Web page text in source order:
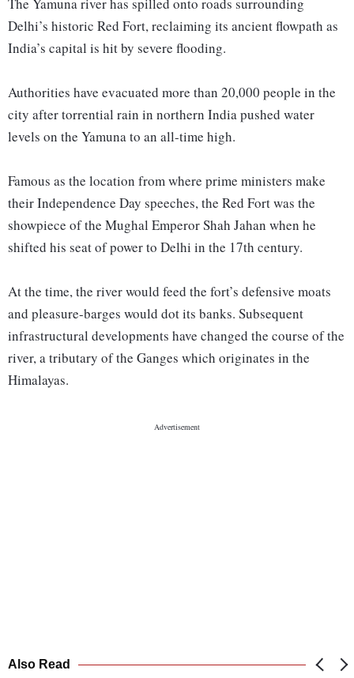
The Yamuna river has spilled onto roads surrounding
Delhi’s historic Red Fort, reclaiming its ancient flowpath as
India’s capital is hit by severe flooding.
Authorities have evacuated more than 20,000 people in the
city after torrential rain in northern India pushed water
levels on the Yamuna to an all-time high.
Famous as the location from where prime ministers make
their Independence Day speeches, the Red Fort was the
showpiece of the Mughal Emperor Shah Jahan when he
shifted his seat of power to Delhi in the 17th century.
At the time, the river would feed the fort’s defensive moats
and pleasure-barges would dot its banks. Subsequent
infrastructural developments have changed the course of the
river, a tributary of the Ganges which originates in the
Himalayas.
Also Read